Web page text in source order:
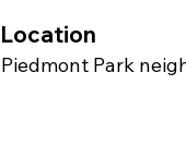
Location
Piedmont Park